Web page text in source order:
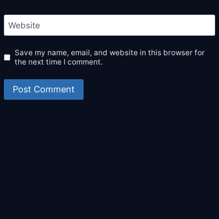
Website
Save my name, email, and website in this browser for
the next time I comment.